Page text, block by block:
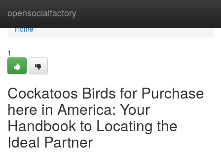
opensocialfactory
Home
Home
1
Cockatoos Birds for Purchase
here in America: Your
Handbook to Locating the
Ideal Partner